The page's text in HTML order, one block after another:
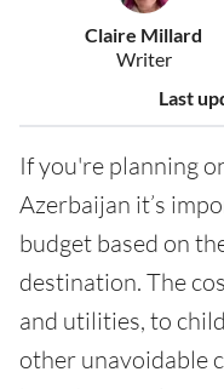
Claire Millard
Writer
Last
If you're planning
Azerbaijan it’s
budget based on
destination. The
and utilities, to
other unavoidable